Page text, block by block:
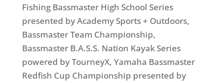
Fishing Bassmaster High School Series
presented by Academy Sports + Outdoors,
Bassmaster Team Championship,
Bassmaster B.A.S.S. Nation Kayak Series
powered by TourneyX, Yamaha Bassmaster
Redfish Cup Championship presented by